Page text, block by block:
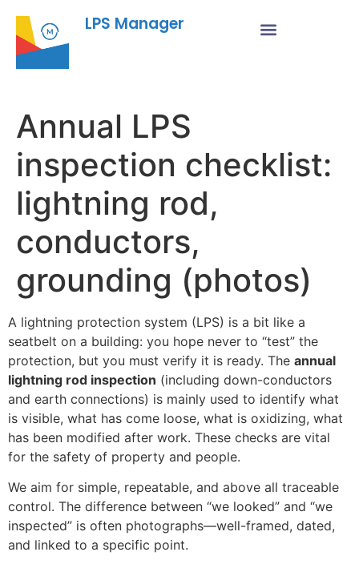
LPS Manager
Annual LPS
inspection checklist:
lightning rod,
conductors,
grounding (photos)
A lightning protection system (LPS) is a bit like a
seatbelt on a building: you hope never to “test” the
protection, but you must verify it is ready. The annual
lightning rod inspection (including down-conductors
and earth connections) is mainly used to identify what
is visible, what has come loose, what is oxidizing, what
has been modified after work. These checks are vital
for the safety of property and people.
We aim for simple, repeatable, and above all traceable
control. The difference between “we looked” and “we
inspected” is often photographs—well-framed, dated,
and linked to a specific point.